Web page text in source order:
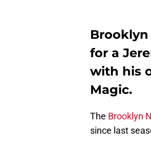
for a
with his
Magic.
The Brooklyn
since last